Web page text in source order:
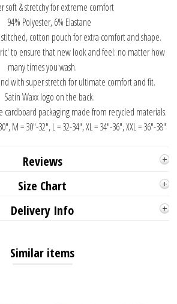
soft & stretchy for extreme comfort
94% Polyester, 6% Elastane
cotton pouch for extra comfort and shape.
to ensure that new look and feel: no matter how
many times you wash.
with super stretch for ultimate comfort and fit.
Satin Waxx logo on the back.
cardboard packaging made from recycled materials.
M = 30"-32", L = 32-34", XL = 34"-36", XXL = 36"-38"
Reviews
Size Chart
Delivery Info
Similar items